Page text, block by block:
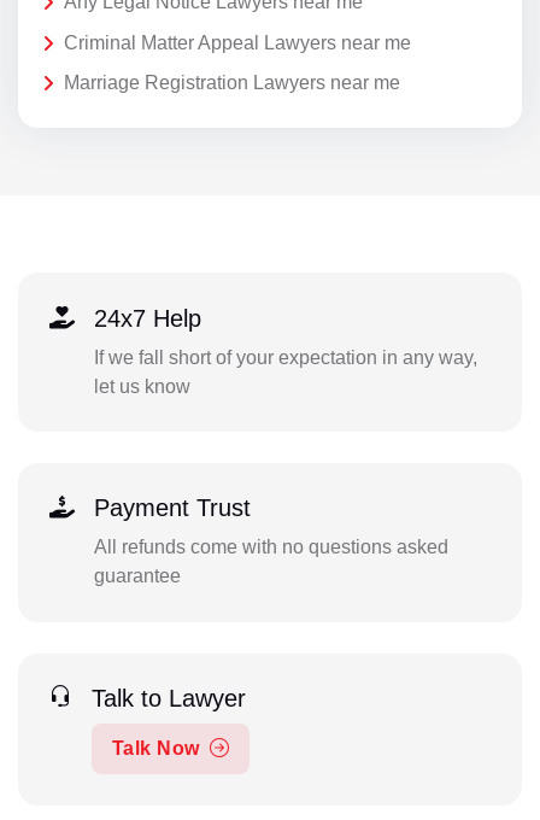
Criminal Matter Appeal Lawyers near me
Marriage Registration Lawyers near me
24x7 Help
If we fall short of your expectation in any way,
let us know
Payment Trust
All refunds come with no questions asked
guarantee
Talk to Lawyer
Talk Now